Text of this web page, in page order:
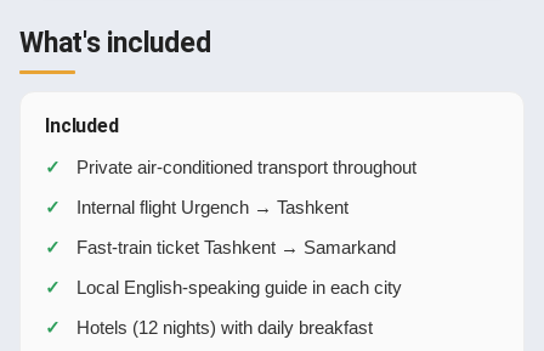
What's included
Included
Private air-conditioned transport throughout
Internal flight Urgench → Tashkent
Fast-train ticket Tashkent → Samarkand
Local English-speaking guide in each city
Hotels (12 nights) with daily breakfast